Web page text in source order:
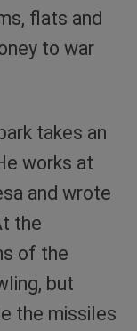
flats and
to war
takes an
works at
and wrote
the
of the
but
the missiles